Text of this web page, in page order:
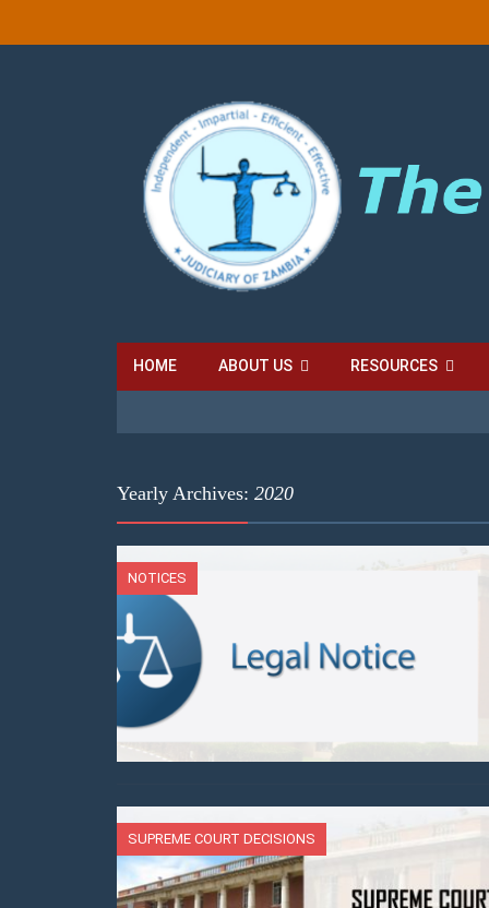
HOME ABOUT US RESOURCES
Yearly Archives: 2020
NOTICES
SUPREME COURT DECISIONS